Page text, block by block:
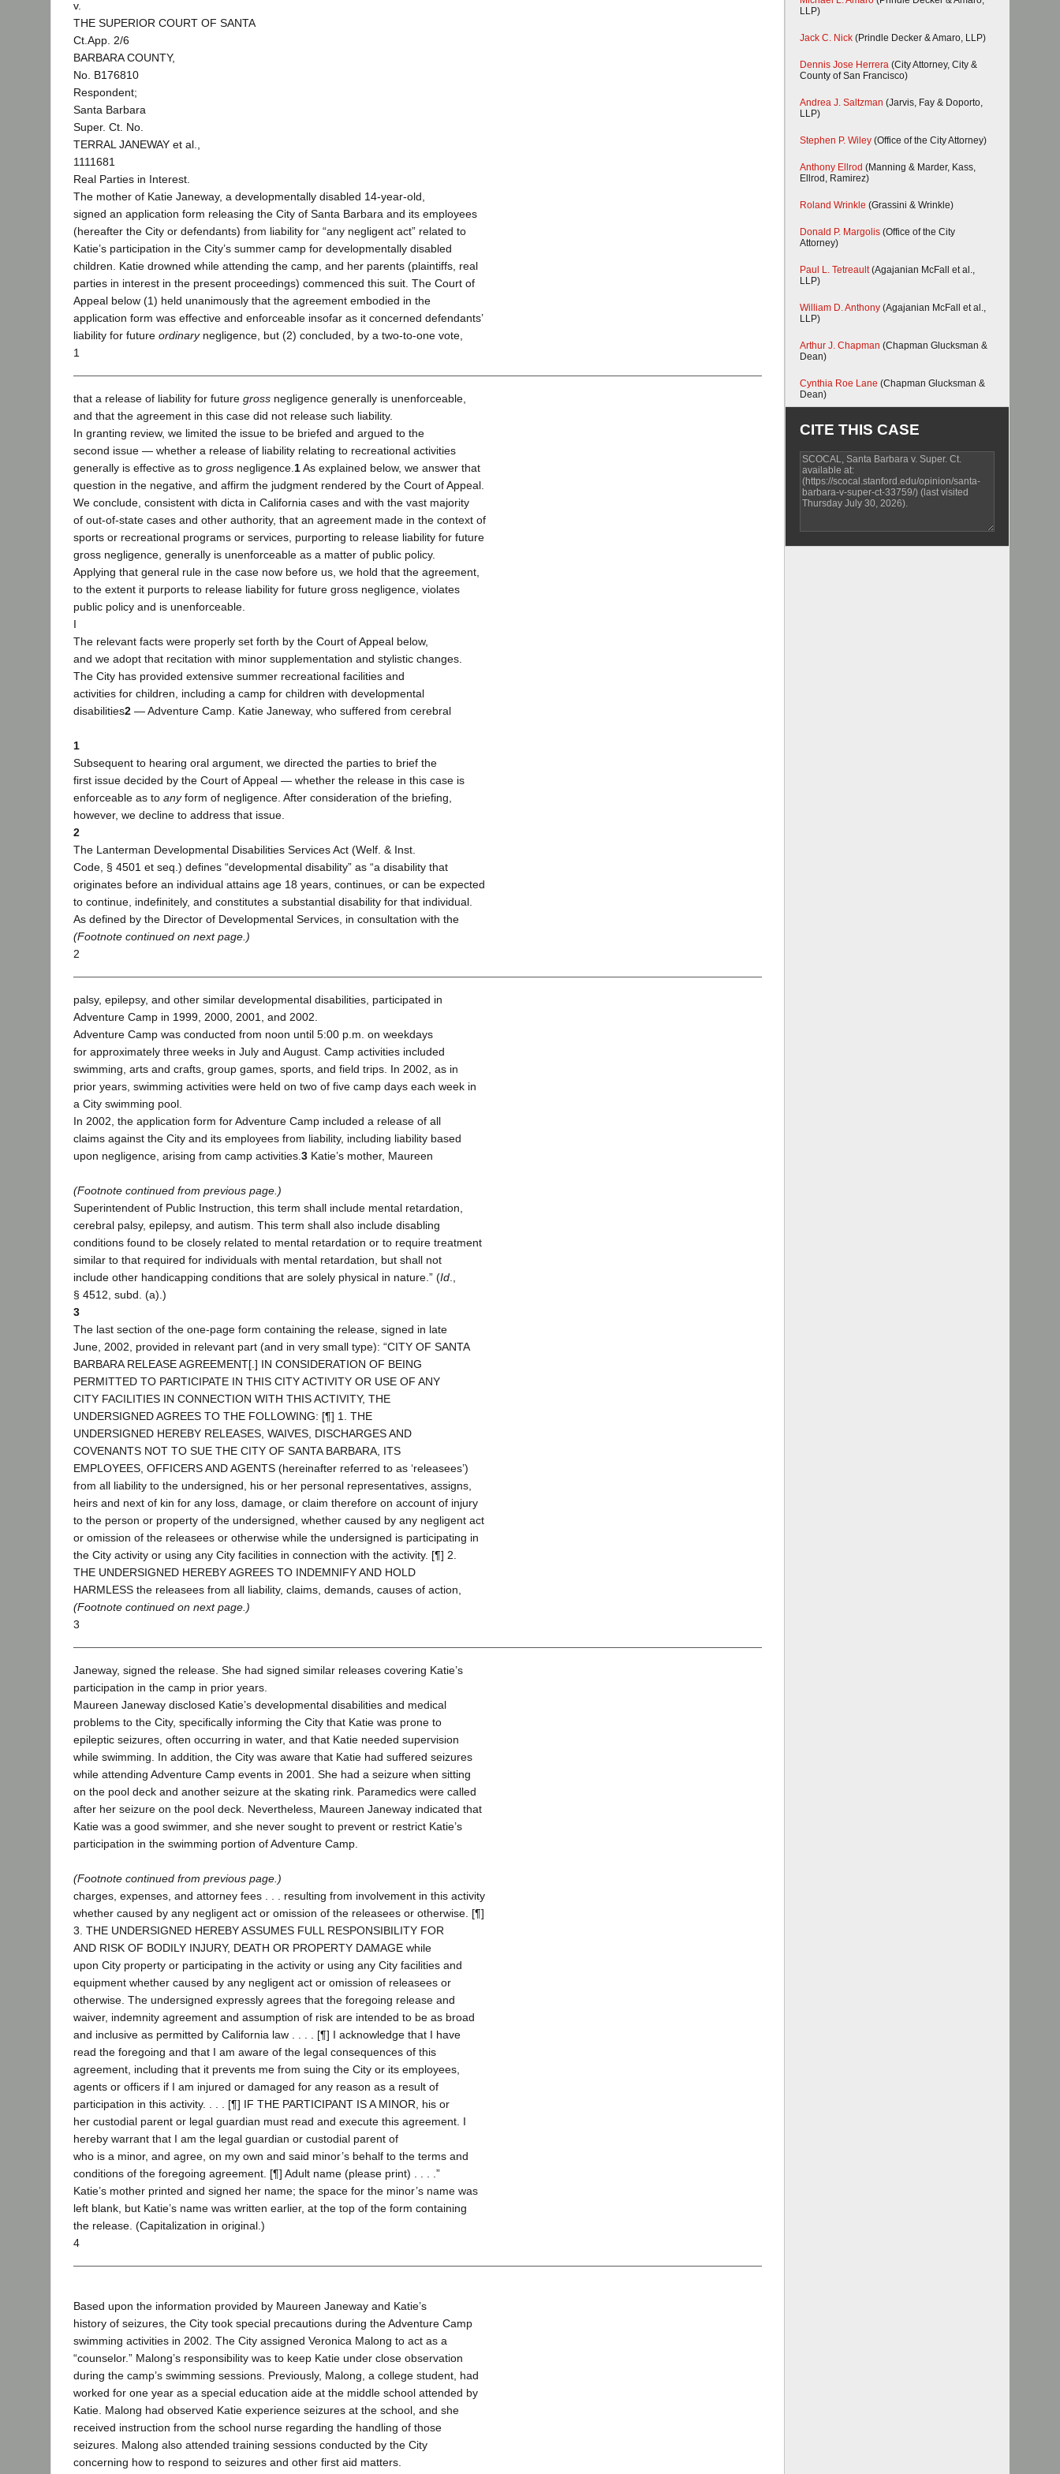
v.
THE SUPERIOR COURT OF SANTA
Ct.App. 2/6
BARBARA COUNTY,
No. B176810
Respondent;
Santa Barbara
Super. Ct. No.
TERRAL JANEWAY et al.,
1111681
Real Parties in Interest.
The mother of Katie Janeway, a developmentally disabled 14-year-old,
signed an application form releasing the City of Santa Barbara and its employees
(hereafter the City or defendants) from liability for “any negligent act” related to
Katie’s participation in the City’s summer camp for developmentally disabled
children. Katie drowned while attending the camp, and her parents (plaintiffs, real
parties in interest in the present proceedings) commenced this suit. The Court of
Appeal below (1) held unanimously that the agreement embodied in the
application form was effective and enforceable insofar as it concerned defendants’
liability for future ordinarynegligence, but (2) concluded, by a two-to-one vote,
1
that a release of liability for future gross negligence generally is unenforceable,
and that the agreement in this case did not release such liability.
In granting review, we limited the issue to be briefed and argued to the
second issue — whether a release of liability relating to recreational activities
generally is effective as to gross negligence. 1As explained below, we answer that
question in the negative, and affirm the judgment rendered by the Court of Appeal.
We conclude, consistent with dicta in California cases and with the vast majority
of out-of-state cases and other authority, that an agreement made in the context of
sports or recreational programs or services, purporting to release liability for future
gross negligence, generally is unenforceable as a matter of public policy.
Applying that general rule in the case now before us, we hold that the agreement,
to the extent it purports to release liability for future gross negligence, violates
public policy and is unenforceable.
I
The relevant facts were properly set forth by the Court of Appeal below,
and we adopt that recitation with minor supplementation and stylistic changes.
The City has provided extensive summer recreational facilities and
activities for children, including a camp for children with developmental
disabilities2 — Adventure Camp. Katie Janeway, who suffered from cerebral
1
Subsequent to hearing oral argument, we directed the parties to brief the
first issue decided by the Court of Appeal — whether the release in this case is
enforceable as to anyform of negligence. After consideration of the briefing,
however, we decline to address that issue.
2
The Lanterman Developmental Disabilities Services Act (Welf. & Inst.
Code, § 4501 et seq.) defines “developmental disability” as “a disability that
originates before an individual attains age 18 years, continues, or can be expected
to continue, indefinitely, and constitutes a substantial disability for that individual.
As defined by the Director of Developmental Services, in consultation with the
(Footnote continued on next page.)
2
palsy, epilepsy, and other similar developmental disabilities, participated in
Adventure Camp in 1999, 2000, 2001, and 2002.
Adventure Camp was conducted from noon until 5:00 p.m. on weekdays
for approximately three weeks in July and August. Camp activities included
swimming, arts and crafts, group games, sports, and field trips. In 2002, as in
prior years, swimming activities were held on two of five camp days each week in
a City swimming pool.
In 2002, the application form for Adventure Camp included a release of all
claims against the City and its employees from liability, including liability based
upon negligence, arising from camp activities. 3 Katie’s mother, Maureen
(Footnote continued from previous page.)
Superintendent of Public Instruction, this term shall include mental retardation,
cerebral palsy, epilepsy, and autism. This term shall also include disabling
conditions found to be closely related to mental retardation or to require treatment
similar to that required for individuals with mental retardation, but shall not
include other handicapping conditions that are solely physical in nature.” (Id
§ 4512, subd. (a).)
3
The last section of the one-page form containing the release, signed in late
June, 2002, provided in relevant part (and in very small type): “CITY OF SANTA
BARBARA RELEASE AGREEMENT[.] IN CONSIDERATION OF BEING
PERMITTED TO PARTICIPATE IN THIS CITY ACTIVITY OR USE OF ANY
CITY FACILITIES IN CONNECTION WITH THIS ACTIVITY, THE
UNDERSIGNED AGREES TO THE FOLLOWING: [¶] 1. THE
UNDERSIGNED HEREBY RELEASES, WAIVES, DISCHARGES AND
COVENANTS NOT TO SUE THE CITY OF SANTA BARBARA, ITS
EMPLOYEES, OFFICERS AND AGENTS (hereinafter referred to as ‘releasees’)
from all liability to the undersigned, his or her personal representatives, assigns,
heirs and next of kin for any loss, damage, or claim therefore on account of injury
to the person or property of the undersigned, whether caused by any negligent act
or omission of the releasees or otherwise while the undersigned is participating in
the City activity or using any City facilities in connection with the activity. [¶] 2.
THE UNDERSIGNED HEREBY AGREES TO INDEMNIFY AND HOLD
HARMLESS the releasees from all liability, claims, demands, causes of action,
(Footnote continued on next page.)
3
Janeway, signed the release. She had signed similar releases covering Katie’s
participation in the camp in prior years.
Maureen Janeway disclosed Katie’s developmental disabilities and medical
problems to the City, specifically informing the City that Katie was prone to
epileptic seizures, often occurring in water, and that Katie needed supervision
while swimming. In addition, the City was aware that Katie had suffered seizures
while attending Adventure Camp events in 2001. She had a seizure when sitting
on the pool deck and another seizure at the skating rink. Paramedics were called
after her seizure on the pool deck. Nevertheless, Maureen Janeway indicated that
Katie was a good swimmer, and she never sought to prevent or restrict Katie’s
participation in the swimming portion of Adventure Camp.
(Footnote continued from previous page.)
charges, expenses, and attorney fees . . . resulting from involvement in this activity
whether caused by any negligent act or omission of the releasees or otherwise. [¶]
3. THE UNDERSIGNED HEREBY ASSUMES FULL RESPONSIBILITY FOR
AND RISK OF BODILY INJURY, DEATH OR PROPERTY DAMAGE while
upon City property or participating in the activity or using any City facilities and
equipment whether caused by any negligent act or omission of releasees or
otherwise. The undersigned expressly agrees that the foregoing release and
waiver, indemnity agreement and assumption of risk are intended to be as broad
and inclusive as permitted by California law . . . . [¶] I acknowledge that I have
read the foregoing and that I am aware of the legal consequences of this
agreement, including that it prevents me from suing the City or its employees,
agents or officers if I am injured or damaged for any reason as a result of
participation in this activity. . . . [¶] IF THE PARTICIPANT IS A MINOR, his or
her custodial parent or legal guardian must read and execute this agreement. I
hereby warrant that I am the legal guardian or custodial parent of
who is a minor, and agree, on my own and said minor’s behalf to the terms and
conditions of the foregoing agreement. [¶] Adult name (please print) . . . .”
Katie’s mother printed and signed her name; the space for the minor’s name was
left blank, but Katie’s name was written earlier, at the top of the form containing
the release. (Capitalization in original.)
4
Based upon the information provided by Maureen Janeway and Katie’s
history of seizures, the City took special precautions during the Adventure Camp
swimming activities in 2002. The City assigned Veronica Malong to act as a
“counselor.” Malong’s responsibility was to keep Katie under close observation
during the camp’s swimming sessions. Previously, Malong, a college student, had
worked for one year as a special education aide at the middle school attended by
Katie. Malong had observed Katie experience seizures at the school, and she
received instruction from the school nurse regarding the handling of those
seizures. Malong also attended training sessions conducted by the City
concerning how to respond to seizures and other first aid matters.
LLP)
Jack C. Nick (Prindle Decker & Amaro, LLP)
Dennis Jose Herrera (City Attorney, City &
County of San Francisco)
Andrea J. Saltzman (Jarvis, Fay & Doporto,
LLP)
Stephen P. Wiley (Office of the City Attorney)
Anthony Ellrod (Manning & Marder, Kass,
Ellrod, Ramirez)
Roland Wrinkle (Grassini & Wrinkle)
Donald P. Margolis (Office of the City
Attorney)
Paul L. Tetreault(Agajanian McFall et al.,
LLP)
William D. Anthony (Agajanian McFall et al.,
LLP)
Arthur J. Chapman (Chapman Glucksman &
Dean)
Cynthia Roe Lane (Chapman Glucksman &
Dean)
CITE THIS CASE